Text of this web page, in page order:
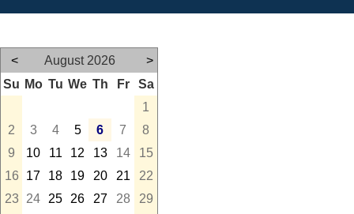
< August 2026
>
Su Mo Tu We Th Fr
Sa
1
2
3 4 5 6 7
8
9
10 11 12 13 14
15
16
17 18 19 20 21
22
23
24 25 26 27 28
29